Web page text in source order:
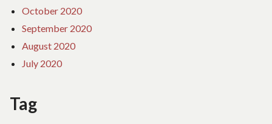
October 2020
September 2020
August 2020
July 2020
Tag